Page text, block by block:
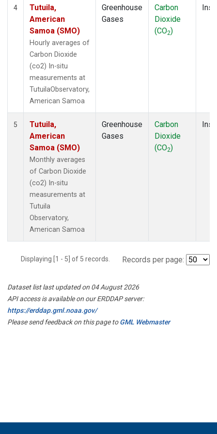
4
Tutuila,
American
Samoa (SMO)
Hourly averages of
Carbon Dioxide
(co2) In-situ
measurements at
TutuilaObservatory,
American Samoa
Greenhouse
Gases
Carbon
Dioxide
(CO2)
5
Tutuila,
American
Samoa (SMO)
Monthly averages
of Carbon Dioxide
(co2) In-situ
measurements at
Tutuila
Observatory,
American Samoa
Greenhouse
Gases
Carbon
Dioxide
(CO2)
Displaying [1 - 5] of 5 records. Records per page:
Dataset list last updated on 04 August 2026
API access is available on our ERDDAP server:
https://erddap.gml.noaa.gov/
Please send feedback on this page toGML Webmaster